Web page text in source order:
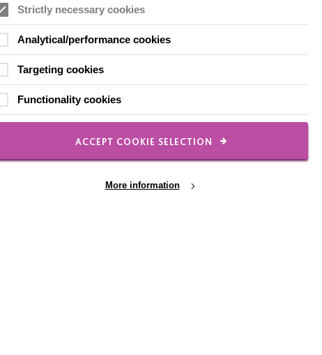
Strictly necessary cookies
Analytical/performance cookies
Targeting cookies
Functionality cookies
ACCEPT COOKIE SELECTION
More information